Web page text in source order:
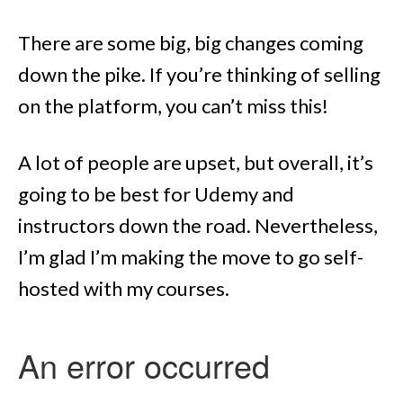
There are some big, big changes coming
down the pike. If you’re thinking of selling
on the platform, you can’t miss this!
A lot of people are upset, but overall, it’s
going to be best for Udemy and
instructors down the road. Nevertheless,
I’m glad I’m making the move to go self-
hosted with my courses.